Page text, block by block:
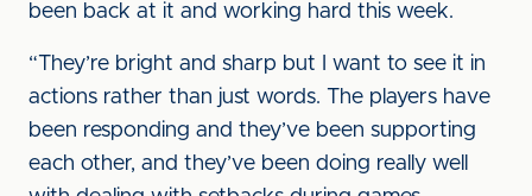
been back at it and working hard this week.
“They’re bright and sharp but I want to see it in
actions rather than just words. The players have
been responding and they’ve been supporting
each other, and they’ve been doing really well